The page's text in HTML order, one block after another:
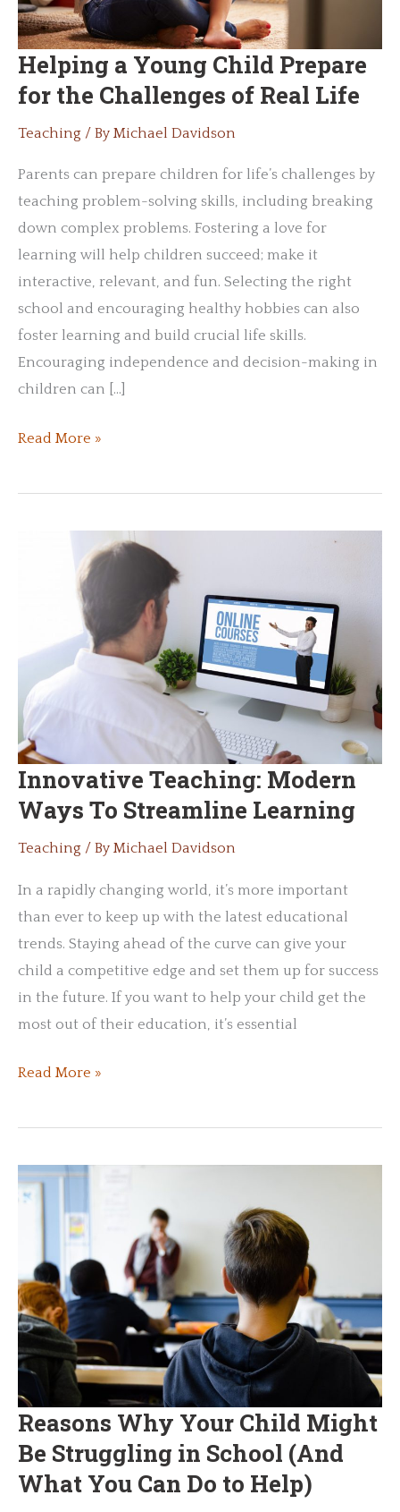
Helping a Young Child Prepare
for the Challenges of Real Life
Teaching / By Michael Davidson
Parents can prepare children for life’s challenges by
teaching problem-solving skills, including breaking
down complex problems. Fostering a love for
learning will help children succeed; make it
interactive, relevant, and fun. Selecting the right
school and encouraging healthy hobbies can also
foster learning and build crucial life skills.
Encouraging independence and decision-making in
children can […]
Helping
Young
Challenges
of
Real
Life
Read More »
Innovative Teaching: Modern
Ways To Streamline Learning
Teaching / By Michael Davidson
In a rapidly changing world, it’s more important
than ever to keep up with the latest educational
trends. Staying ahead of the curve can give your
child a competitive edge and set them up for success
in the future. If you want to help your child get the
most out of their education, it’s essential
Innovative
Modern
To
Streamline
Learning
Read More »
Reasons Why Your Child Might
Be Struggling in School (And
What You Can Do to Help)